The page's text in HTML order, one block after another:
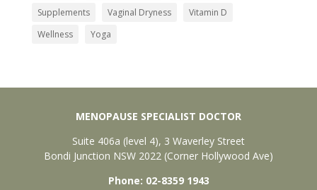
Supplements
Vaginal Dryness
Vitamin D
Wellness
Yoga
MENOPAUSE SPECIALIST DOCTOR
Suite 406a (level 4), 3 Waverley Street
Bondi Junction NSW 2022 (Corner Hollywood Ave)
Phone: 02-8359 1943